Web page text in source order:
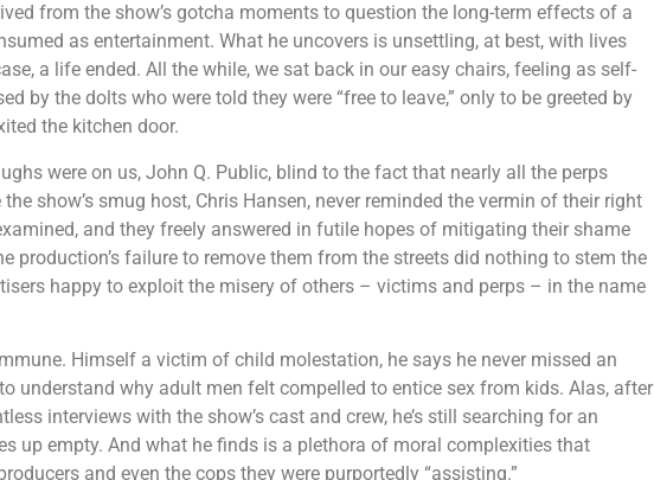
from the show’s gotcha moments to question the long-term effects of a
as entertainment. What he uncovers is unsettling, at best, with lives
a life ended. All the while, we sat back in our easy chairs, feeling as self-
by the dolts who were told they were “free to leave,” only to be greeted by
the kitchen door.
were on us, John Q. Public, blind to the fact that nearly all the perps
show’s smug host, Chris Hansen, never reminded the vermin of their right
and they freely answered in futile hopes of mitigating their shame
production’s failure to remove them from the streets did nothing to stem the
happy to exploit the misery of others – victims and perps – in the name
Himself a victim of child molestation, he says he never missed an
understand why adult men felt compelled to entice sex from kids. Alas, after
interviews with the show’s cast and crew, he’s still searching for an
up empty. And what he finds is a plethora of moral complexities that
and even the cops they were purportedly “assisting.”